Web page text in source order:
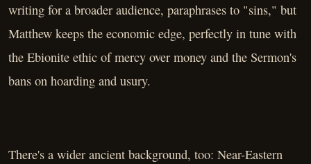
writing for a broader audience, paraphrases to "sins," but
Matthew keeps the economic edge, perfectly in tune with
the Ebionite ethic of mercy over money and the Sermon's
bans on hoarding and usury.
There's a wider ancient background, too: Near-Eastern